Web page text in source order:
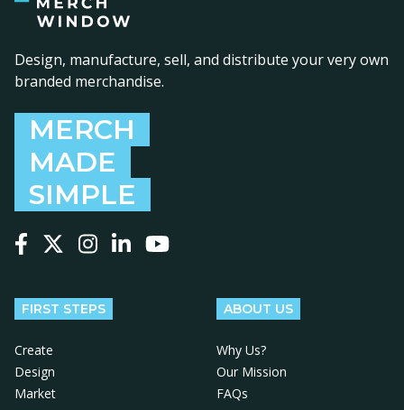
Design, manufacture, sell, and distribute your very own
branded merchandise.
MERCH
MADE
SIMPLE
FIRST STEPS
Create
Design
Market
ABOUT US
Why Us?
Our Mission
FAQs